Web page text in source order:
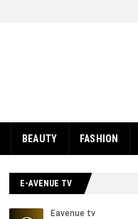
BEAUTY FASHION
E-AVENUE TV